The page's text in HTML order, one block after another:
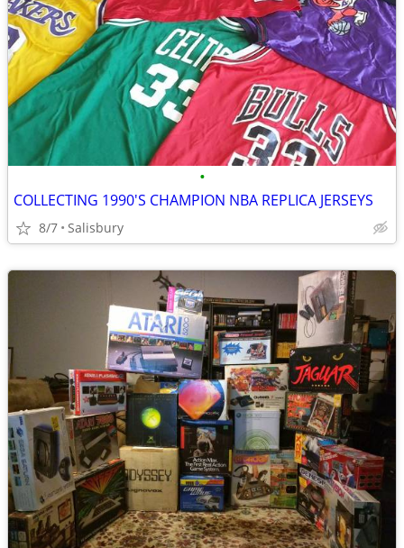
•
COLLECTING 1990'S CHAMPION NBA REPLICA JERSEYS
8/7 Salisbury